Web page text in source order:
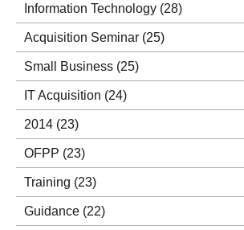
Information Technology (28)
Acquisition Seminar (25)
Small Business (25)
IT Acquisition (24)
2014 (23)
OFPP (23)
Training (23)
Guidance (22)